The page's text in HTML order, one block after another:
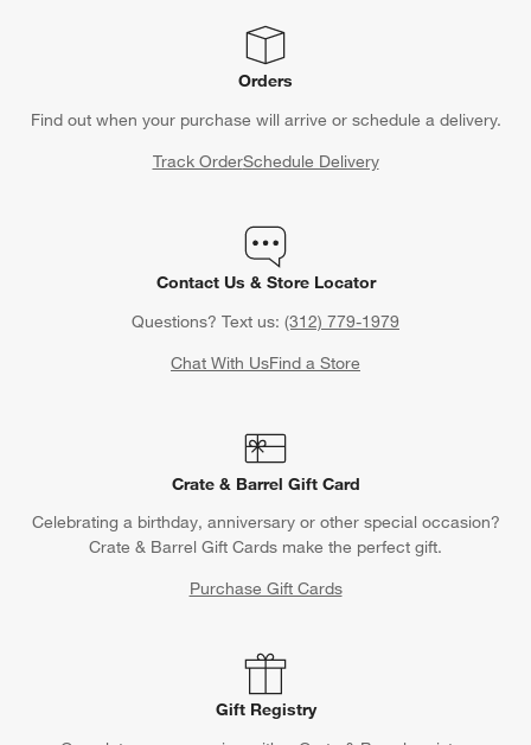
Orders
Find out when your purchase will arrive or schedule a delivery.
Track OrderSchedule Delivery
Contact Us & Store Locator
Questions? Text us: (312) 779-1979
Chat With UsFind a Store
Crate & Barrel Gift Card
Celebrating a birthday, anniversary or other special occasion?
Crate & Barrel Gift Cards make the perfect gift.
Purchase Gift Cards
Gift Registry